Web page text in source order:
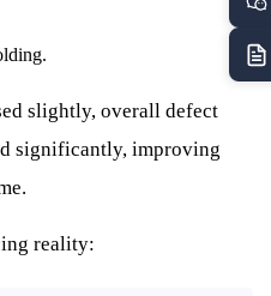
slightly, overall defect
significantly, improving
reality: